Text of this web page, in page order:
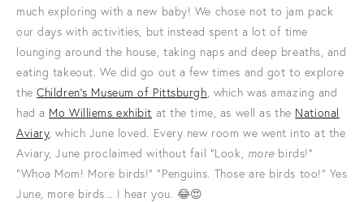
much exploring with a new baby! We chose not to jam pack
our days with activities, but instead spent a lot of time
lounging around the house, taking naps and deep breaths, and
eating takeout. We did go out a few times and got to explore
theChildren’s Museum of Pittsburgh, which was amazing and
had a Mo Williems exhibit at the time, as well as the National
Aviary, which June loved. Every new room we went into at the
Aviary, June proclaimed without fail "Look, morebirds!"
"Whoa Mom! More birds!" "Penguins. Those are birds too!" Yes
June, more birds... I hear you. 😂😍